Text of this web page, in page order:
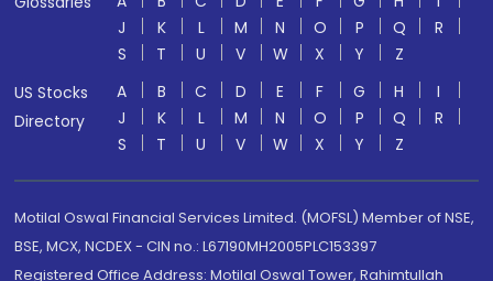
J
K L M N O P Q
R
S
T U V W X Y
Z
US Stocks
Directory
A B C D E F G H
I
J
K L M N O P Q
R
S
T U V W X Y Z
Motilal Oswal Financial Services Limited. (MOFSL) Member of NSE,
BSE, MCX, NCDEX - CIN no.: L67190MH2005PLC153397
Registered Office Address: Motilal Oswal Tower, Rahimtullah